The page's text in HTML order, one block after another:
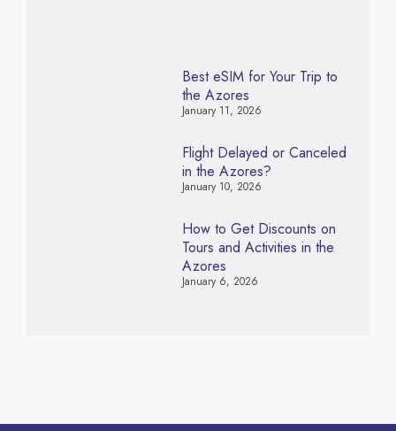
Best eSIM for Your Trip to
the Azores
January 11, 2026
Flight Delayed or Canceled
in the Azores?
January 10, 2026
How to Get Discounts on
Tours and Activities in the
Azores
January 6, 2026